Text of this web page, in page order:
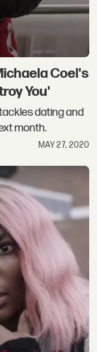
Coel's
You'
dating and
month.
MAY 27, 2020